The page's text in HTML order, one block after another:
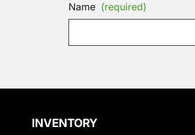
Name (required)
INVENTORY